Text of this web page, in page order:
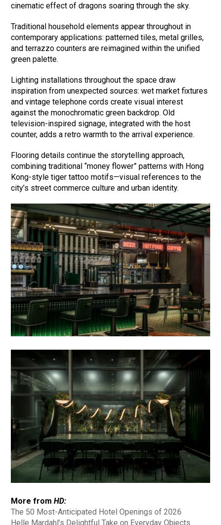
cinematic effect of dragons soaring through the sky.
Traditional household elements appear throughout in
contemporary applications: patterned tiles, metal grilles,
and terrazzo counters are reimagined within the unified
green palette.
Lighting installations throughout the space draw
inspiration from unexpected sources: wet market fixtures
and vintage telephone cords create visual interest
against the monochromatic green backdrop. Old
television-inspired signage, integrated with the host
counter, adds a retro warmth to the arrival experience.
Flooring details continue the storytelling approach,
combining traditional “money flower” patterns with Hong
Kong-style tiger tattoo motifs—visual references to the
city’s street commerce culture and urban identity.
More fromHD:
The 50 Most-Anticipated Hotel Openings of 2026
Helle Mardahl’s Delightful Take on Everyday Objects